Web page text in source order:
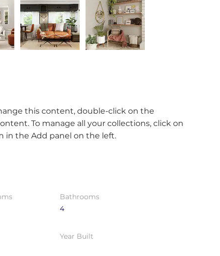
this content, double-click on the
To manage all your collections, click on
in the Add panel on the left.
Bathrooms
4
Year Built